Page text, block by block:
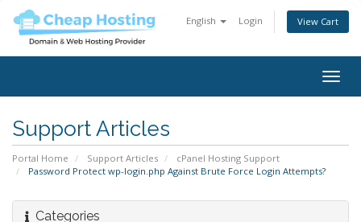
English Login View Cart
Support Articles
Portal Home Support Articles
cPanel Hosting Support
Password Protect wp-login.php Against Brute Force Login Attempts?
Categories